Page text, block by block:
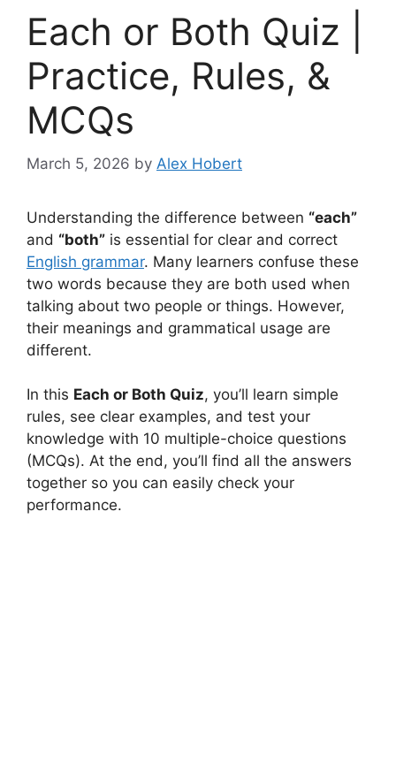
Each or Both Quiz |
Practice, Rules, &
MCQs
March 5, 2026 by Alex Hobert
Understanding the difference between “each”
and “both” is essential for clear and correct
English grammar. Many learners confuse these
two words because they are both used when
talking about two people or things. However,
their meanings and grammatical usage are
different.
In this Each or Both Quiz, you’ll learn simple
rules, see clear examples, and test your
knowledge with 10 multiple-choice questions
(MCQs). At the end, you’ll find all the answers
together so you can easily check your
performance.